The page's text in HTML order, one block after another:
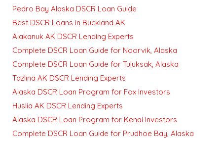
Pedro Bay Alaska DSCR Loan Guide
Best DSCR Loans in Buckland AK
Alakanuk AK DSCR Lending Experts
Complete DSCR Loan Guide for Noorvik, Alaska
Complete DSCR Loan Guide for Tuluksak, Alaska
Tazlina AK DSCR Lending Experts
Alaska DSCR Loan Program for Fox Investors
Huslia AK DSCR Lending Experts
Alaska DSCR Loan Program for Kenai Investors
Complete DSCR Loan Guide for Prudhoe Bay, Alaska